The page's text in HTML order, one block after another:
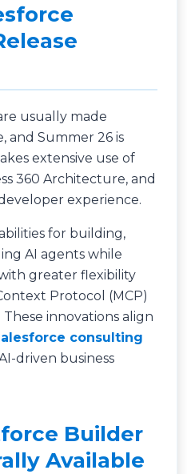
usually made
and Summer 26 is
extensive use of
360 Architecture, and
experience.
for building,
AI agents while
greater flexibility
Protocol (MCP)
innovations align
consulting
driven business
Builder
Available